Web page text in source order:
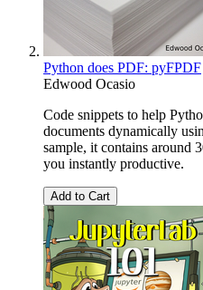
Python does PDF: pyFPDF
Edwood Ocasio
Code snippets to help
documents dynamically
sample, it contains around
you instantly productive.
Add to Cart